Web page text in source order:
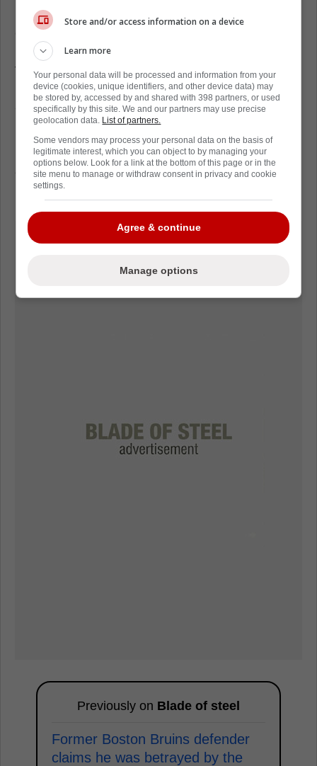
League. The 99th overall pick in the 2001
entry draft finished with 145 wins and 86
losses across eleven years with four NHL
teams, including the aforementioned
Senators and Flyers, the Anaheim Ducks,
and Chicago Blackhawks.
Despite Emery's difficulties during his career,
it is refreshing to see the hockey world
continue to remember him and share
memories 5 years after his passing
Previously on Blade of steel
Former Boston Bruins defender
claims he was betrayed by the
Store and/or access information on a device
Learn more
Your personal data will be processed and information from your
device (cookies, unique identifiers, and other device data) may
be stored by, accessed by and shared with 398 partners, or used
specifically by this site. We and our partners may use precise
geolocation data. List of partners.
Some vendors may process your personal data on the basis of
legitimate interest, which you can object to by managing your
options below. Look for a link at the bottom of this page or in the
site menu to manage or withdraw consent in privacy and cookie
settings.
Agree & continue
Manage options